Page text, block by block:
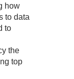
how
to data
to
the
top